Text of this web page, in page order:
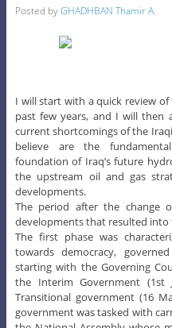
Posted byGHADHBAN Thamir A.
I will start with a quick review
past few years, and I will
current shortcomings of the
believe are the
foundation of Iraq’s future
the upstream oil and gas
developments.
The period after the change
developments that resulted into
The first phase was
towards democracy,
starting with the Governing
the Interim Government
Transitional government (16
government was tasked with